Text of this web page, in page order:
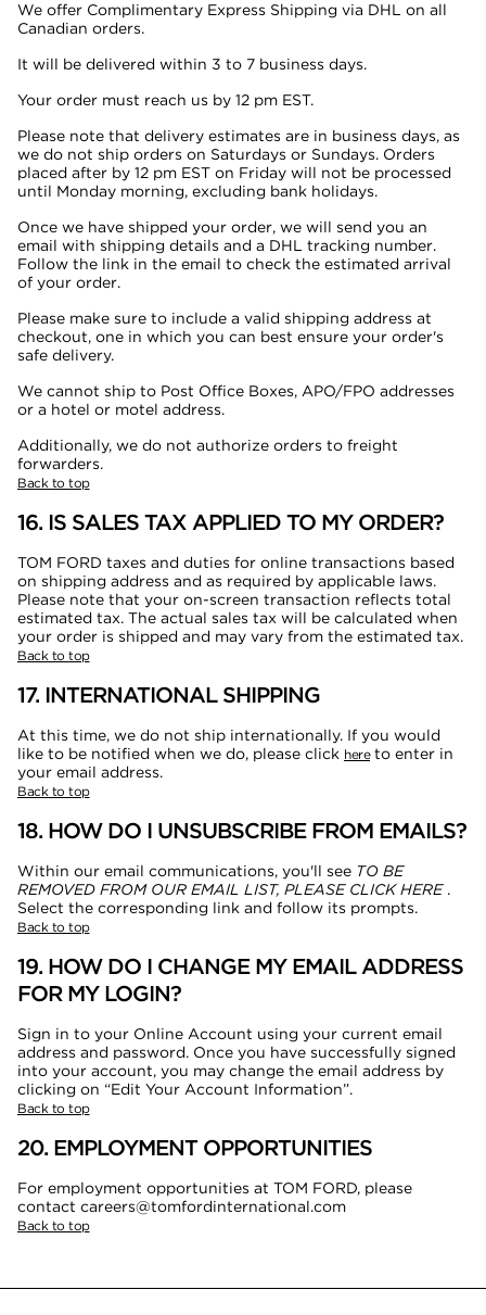
We offer Complimentary Express Shipping via DHL on all
Canadian orders.
It will be delivered within 3 to 7 business days.
Your order must reach us by 12 pm EST.
Please note that delivery estimates are in business days, as
we do not ship orders on Saturdays or Sundays. Orders
placed after by 12 pm EST on Friday will not be processed
until Monday morning, excluding bank holidays.
Once we have shipped your order, we will send you an
email with shipping details and a DHL tracking number.
Follow the link in the email to check the estimated arrival
of your order.
Please make sure to include a valid shipping address at
checkout, one in which you can best ensure your order's
safe delivery.
We cannot ship to Post Office Boxes, APO/FPO addresses
or a hotel or motel address.
Additionally, we do not authorize orders to freight
forwarders.
Back to top
16. IS SALES TAX APPLIED TO MY ORDER?
TOM FORD taxes and duties for online transactions based
on shipping address and as required by applicable laws.
Please note that your on-screen transaction reflects total
estimated tax. The actual sales tax will be calculated when
your order is shipped and may vary from the estimated tax.
Back to top
17. INTERNATIONAL SHIPPING
At this time, we do not ship internationally. If you would
like to be notified when we do, please click hereto enter in
your email address.
Back to top
18. HOW DO I UNSUBSCRIBE FROM EMAILS?
Within our email communications, you'll see TO BE
REMOVED FROM OUR EMAIL LIST, PLEASE CLICK HERE.
Select the corresponding link and follow its prompts.
Back to top
19. HOW DO I CHANGE MY EMAIL ADDRESS
FOR MY LOGIN?
Sign in to your Online Account using your current email
address and password. Once you have successfully signed
into your account, you may change the email address by
clicking on “Edit Your Account Information”.
Back to top
20. EMPLOYMENT OPPORTUNITIES
For employment opportunities at TOM FORD, please
contact careers@tomfordinternational.com
Back to top